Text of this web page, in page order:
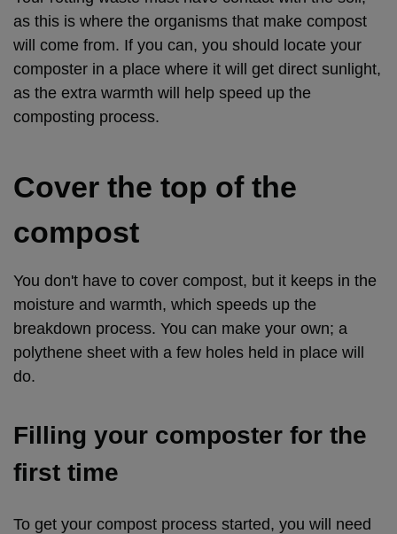
as this is where the organisms that make compost
will come from. If you can, you should locate your
composter in a place where it will get direct sunlight,
as the extra warmth will help speed up the
composting process.
Cover the top of the
compost
You don't have to cover compost, but it keeps in the
moisture and warmth, which speeds up the
breakdown process. You can make your own; a
polythene sheet with a few holes held in place will
do.
Filling your composter for the
first time
To get your compost process started, you will need